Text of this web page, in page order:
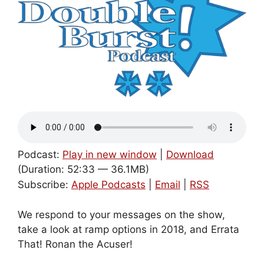
Podcast: Play in new window
Download
(Duration: 52:33 — 36.1MB)
Subscribe: Apple Podcasts Email RSS
We respond to your messages on the show,
take a look at ramp options in 2018, and Errata
That! Ronan the Acuser!